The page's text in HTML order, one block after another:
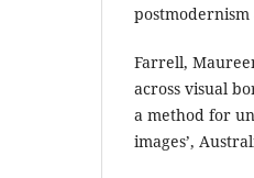
postmodernism
Farrell,
across visual
a method for
images’,